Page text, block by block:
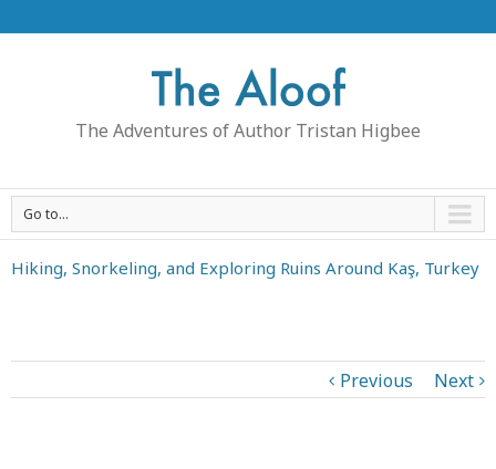
The Adventures of Author Tristan Higbee
Go to...
Hiking, Snorkeling, and Exploring Ruins Around Kaş, Turkey
Previous Next